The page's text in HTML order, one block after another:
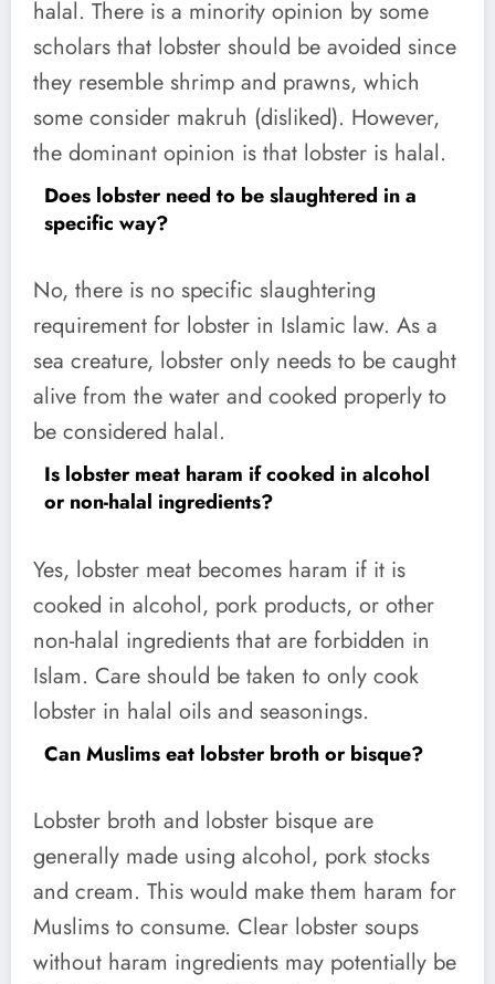
halal. There is a minority opinion by some
scholars that lobster should be avoided since
they resemble shrimp and prawns, which
some consider makruh (disliked). However,
the dominant opinion is that lobster is halal.
Does lobster need to be slaughtered in a
specific way?
No, there is no specific slaughtering
requirement for lobster in Islamic law. As a
sea creature, lobster only needs to be caught
alive from the water and cooked properly to
be considered halal.
Is lobster meat haram if cooked in alcohol
or non-halal ingredients?
Yes, lobster meat becomes haram if it is
cooked in alcohol, pork products, or other
non-halal ingredients that are forbidden in
Islam. Care should be taken to only cook
lobster in halal oils and seasonings.
Can Muslims eat lobster broth or bisque?
Lobster broth and lobster bisque are
generally made using alcohol, pork stocks
and cream. This would make them haram for
Muslims to consume. Clear lobster soups
without haram ingredients may potentially be